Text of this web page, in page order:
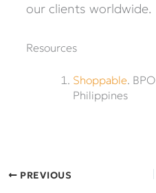
our clients worldwide.
Resources
Shoppable.
Philippines
PREVIOUS